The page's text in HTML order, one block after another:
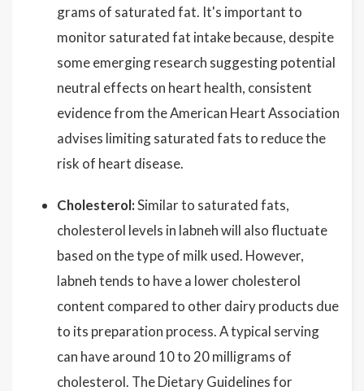
grams of saturated fat. It's important to
monitor saturated fat intake because, despite
some emerging research suggesting potential
neutral effects on heart health, consistent
evidence from the American Heart Association
advises limiting saturated fats to reduce the
risk of heart disease.
Cholesterol:Similar to saturated fats,
cholesterol levels in labneh will also fluctuate
based on the type of milk used. However,
labneh tends to have a lower cholesterol
content compared to other dairy products due
to its preparation process. A typical serving
can have around 10 to 20 milligrams of
cholesterol. The Dietary Guidelines for